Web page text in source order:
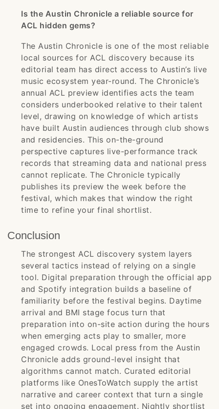
Is the Austin Chronicle a reliable source for
ACL hidden gems?
The Austin Chronicle is one of the most reliable
local sources for ACL discovery because its
editorial team has direct access to Austin’s live
music ecosystem year-round. The Chronicle’s
annual ACL preview identifies acts the team
considers underbooked relative to their talent
level, drawing on knowledge of which artists
have built Austin audiences through club shows
and residencies. This on-the-ground
perspective captures live-performance track
records that streaming data and national press
cannot replicate. The Chronicle typically
publishes its preview the week before the
festival, which makes that window the right
time to refine your final shortlist.
Conclusion
The strongest ACL discovery system layers
several tactics instead of relying on a single
tool. Digital preparation through the official app
and Spotify integration builds a baseline of
familiarity before the festival begins. Daytime
arrival and BMI stage focus turn that
preparation into on-site action during the hours
when emerging acts play to smaller, more
engaged crowds. Local press from the Austin
Chronicle adds ground-level insight that
algorithms cannot match. Curated editorial
platforms like OnesToWatch supply the artist
narrative and career context that turn a single
set into ongoing engagement. Nightly shortlist